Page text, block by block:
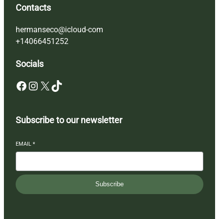
Contacts
hermanseco@icloud-com
+14066451252
Socials
Facebook Instagram X TikTok
Subscribe to our newsletter
EMAIL *
Subscribe